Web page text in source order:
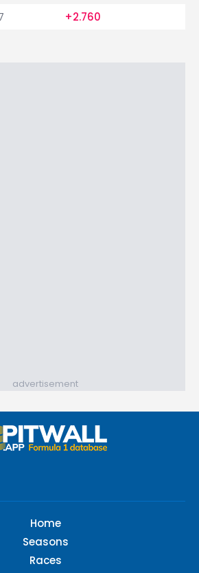
+2.760
advertisement
Home
Seasons
Races